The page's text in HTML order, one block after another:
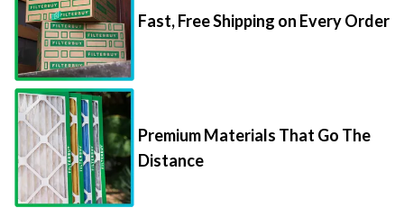
Fast, Free Shipping on Every Order
Premium Materials That Go The
Distance